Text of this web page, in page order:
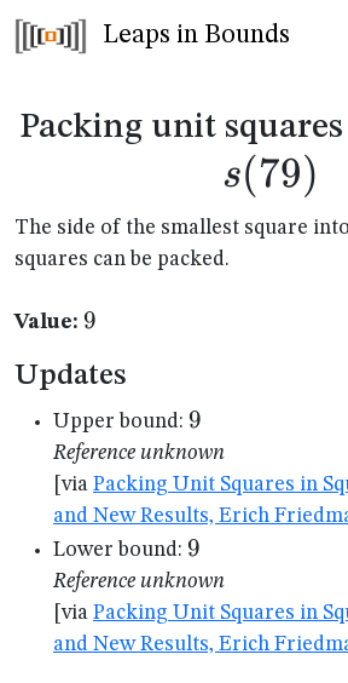
Leaps in Bounds
Packing unit
s(79)
The side of the smallest square
squares can be packed.
Value: 9
9
Updates
Upper bound: 9
9
Reference unknown
[via Packing Unit Squares in
and New Results, Erich
Lower bound: 9
9
Reference unknown
[via Packing Unit Squares in
and New Results, Erich